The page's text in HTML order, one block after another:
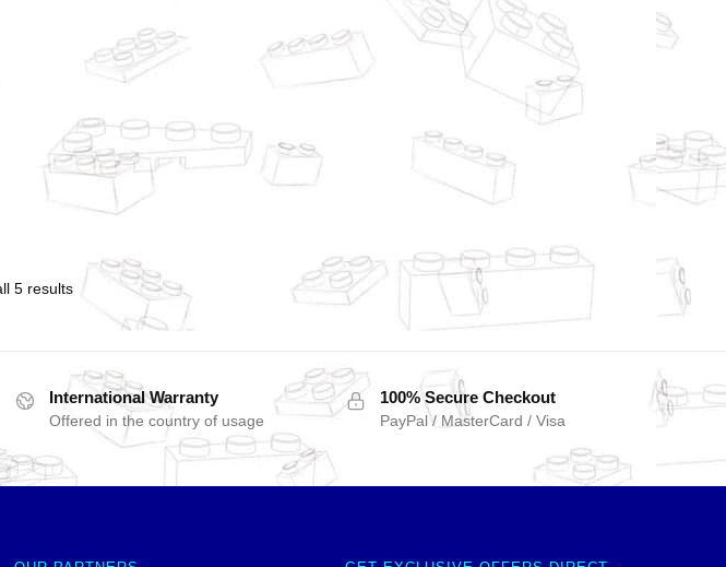
5 results
International Warranty
Offered in the country of usage
100% Secure Checkout
PayPal / MasterCard / Visa